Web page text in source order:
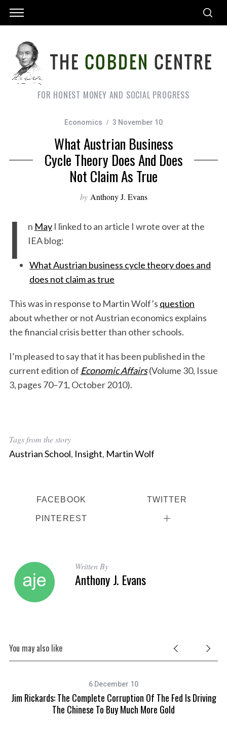
FOR HONEST MONEY AND SOCIAL PROGRESS
Economics 3 November 10
What Austrian Business
Cycle Theory Does And Does
Not Claim As True
by Anthony J. Evans
I n MayI linked to an article I wrote over at the
IEA blog:
What Austrian business cycle theory does and
does not claim as true
This was in response to Martin Wolf’s question
about whether or not Austrian economics explains
the financial crisis better than other schools.
I’m pleased to say that it has been published in the
current edition of Economic Affairs(Volume 30, Issue
3, pages 70–71, October 2010).
Tags from the story
Austrian School, Insight, Martin Wolf
FACEBOOK TWITTER
PINTEREST
Written By
Anthony J. Evans
You may also like
6 December 10
Jim Rickards: The Complete Corruption Of The Fed Is Driving
The Chinese To Buy Much More Gold